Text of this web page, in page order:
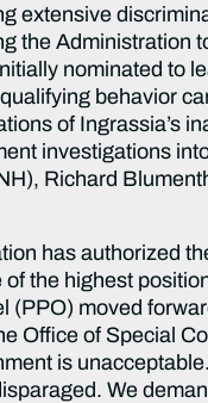
extensive
the Administration
nominated to
behavior
of Ingrassia’s
investigations
Richard
has authorized
the highest
moved
Office of Special
is
We